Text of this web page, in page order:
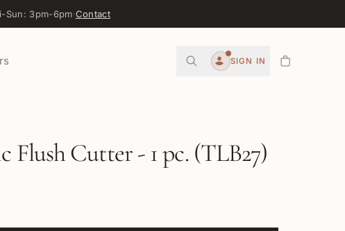
Sun: 3pm-6pm·Contact
Account
SIGN IN
Flush Cutter - 1 pc. (TLB27)